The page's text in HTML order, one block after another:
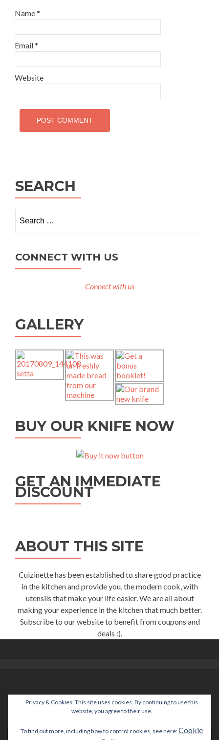
Name*
Email*
Website
SEARCH
for:
CONNECT WITH US
Connect with us
GALLERY
BUY OUR KNIFE NOW
GET AN IMMEDIATE
DISCOUNT
ABOUT THIS SITE
Cuizinette has been established to share good practice
in the kitchen and provide you, the modern cook, with
utensils that make your life easier. We are all about
making your experience in the kitchen that much better.
Subscribe to our website to benefit from coupons and
deals :).
Privacy & Cookies: This site uses cookies. By continuing to use this
website, you agree to their use.
To find out more, including how to control cookies, see here:Cookie
help@cuizinette.com